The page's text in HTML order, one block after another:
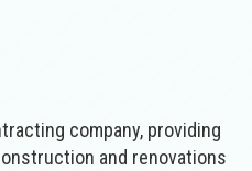
‌company‌, providing
and renovations